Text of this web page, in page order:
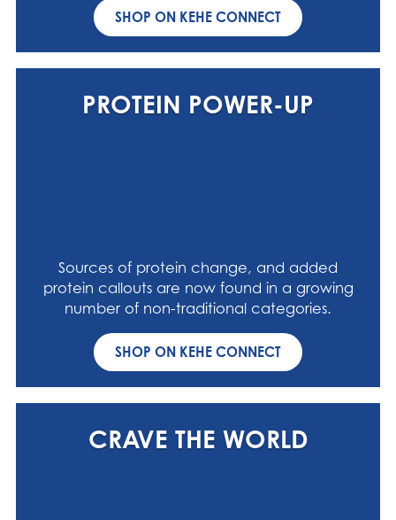
SHOP ON KEHE CONNECT
PROTEIN POWER-UP
Sources of protein change, and added
protein callouts are now found in a growing
number of non-traditional categories.
SHOP ON KEHE CONNECT
CRAVE THE WORLD